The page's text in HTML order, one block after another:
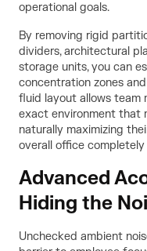
operational goals.
By removing rigid
dividers, architectural
storage units, you can
concentration zones
fluid layout allows team
exact environment that
naturally maximizing
overall office
Advanced
Hiding the
Unchecked ambient